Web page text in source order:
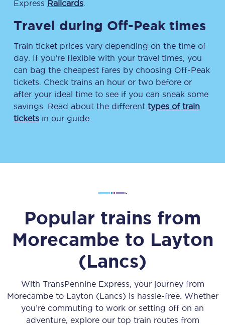
Express Railcards
Travel during Off-Peak times
Train ticket prices vary depending on the time of
day. If you’re flexible with your travel times, you
can bag the cheapest fares by choosing Off-Peak
tickets. Check trains an hour or two before or
after your ideal time to see if you can sneak some
savings. Read about the different types of train
tickets in our guide.
Popular trains from
Morecambe to Layton
(Lancs)
With TransPennine Express, your journey from
Morecambeto Layton (Lancs) is hassle-free. Whether
you’re commuting to work or setting off on an
adventure, explore our top train routes from